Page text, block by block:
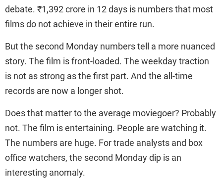
debate. ₹1,392 crore in 12 days is numbers that most
films do not achieve in their entire run.
But the second Monday numbers tell a more nuanced
story. The film is front-loaded. The weekday traction
is not as strong as the first part. And the all-time
records are now a longer shot.
Does that matter to the average moviegoer? Probably
not. The film is entertaining. People are watching it.
The numbers are huge. For trade analysts and box
office watchers, the second Monday dip is an
interesting anomaly.